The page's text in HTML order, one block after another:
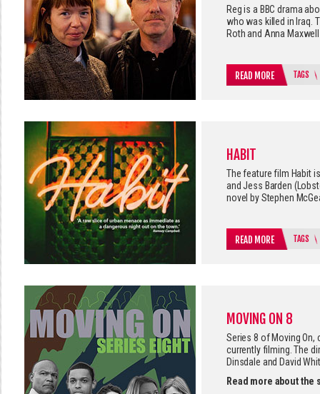
Reg is a BBC drama
who was killed in Iraq.
Roth and Anna
READ MORE TAGS
HABIT
The feature film Habit
and Jess Barden
novel by Stephen
READ MORE TAGS
MOVING ON 8
Series 8 of Moving On,
currently filming. The
Dinsdale and David
Read more about the